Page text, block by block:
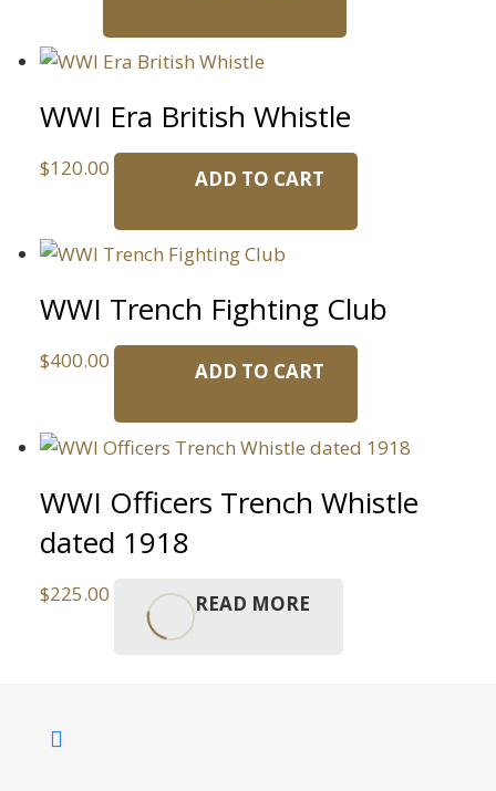
WWI Era British Whistle
$120.00 ADD TO CART
WWI Trench Fighting Club
$400.00 ADD TO CART
WWI Officers Trench Whistle
dated 1918
$225.00 READ MORE